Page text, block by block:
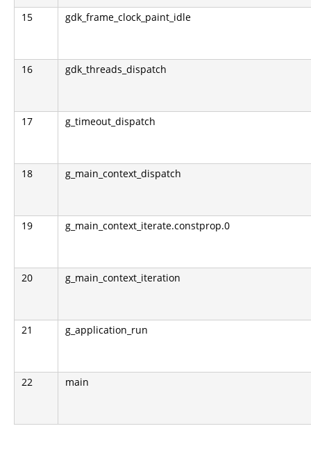
15 gdk_frame_clock_paint_idle
16 gdk_threads_dispatch
17 g_timeout_dispatch
18 g_main_context_dispatch
19 g_main_context_iterate.constprop.0
20 g_main_context_iteration
21 g_application_run
22 main